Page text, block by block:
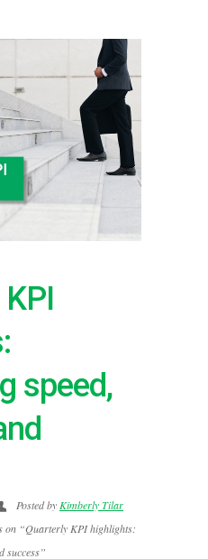
speed,
Posted by Kimberly Tilar
on “Quarterly KPI highlights:
success”